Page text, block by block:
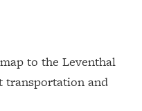
to the Leventhal
transportation and